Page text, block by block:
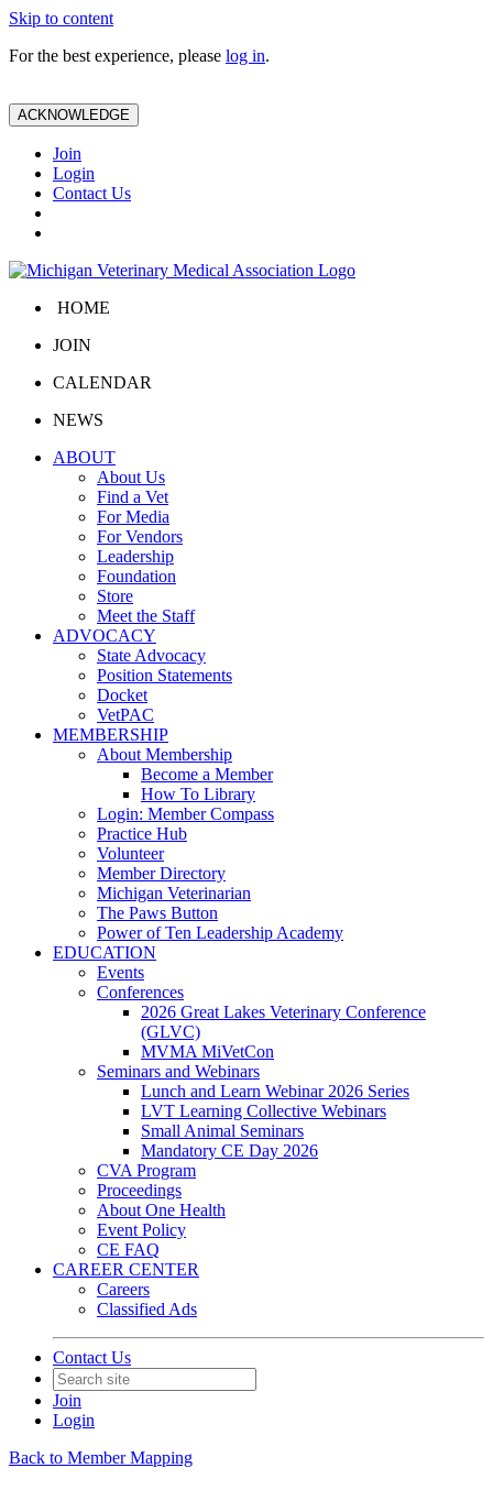
Skip to content
For the best experience, please log in.
ACKNOWLEDGE
Join
Login
Contact Us
HOME
JOIN
CALENDAR
NEWS
ABOUT
About Us
Find a Vet
For Media
For Vendors
Leadership
Foundation
Store
Meet the Staff
ADVOCACY
State Advocacy
Position Statements
Docket
VetPAC
MEMBERSHIP
About Membership
Become a Member
How To Library
Login: Member Compass
Practice Hub
Volunteer
Member Directory
Michigan Veterinarian
The Paws Button
Power of Ten Leadership Academy
EDUCATION
Events
Conferences
2026 Great Lakes Veterinary Conference
(GLVC)
MVMA MiVetCon
Seminars and Webinars
Lunch and Learn Webinar 2026 Series
LVT Learning Collective Webinars
Small Animal Seminars
Mandatory CE Day 2026
CVA Program
Proceedings
About One Health
Event Policy
CE FAQ
CAREER CENTER
Careers
Classified Ads
Contact Us
Join
Login
Back to Member Mapping